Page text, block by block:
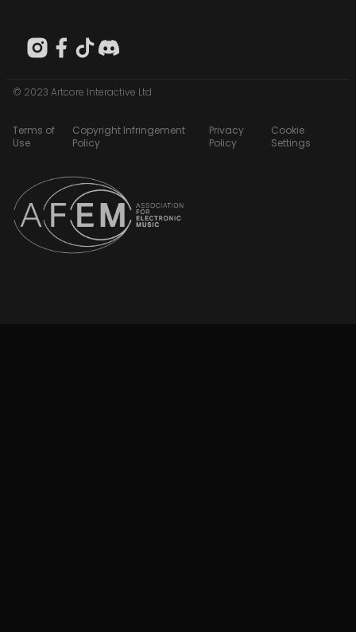
© 2023 Artcore Interactive Ltd
Terms of
Use
Copyright Infringement
Policy
Privacy
Policy
Cookie
Settings